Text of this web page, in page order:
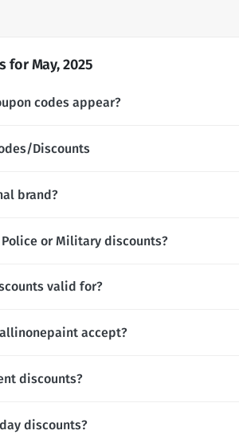
for May, 2025
codes appear?
Discounts
brand?
or Military discounts?
valid for?
accept?
discounts?
discounts?